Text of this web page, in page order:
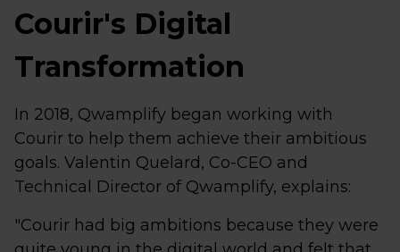
Courir's Digital
Transformation
In 2018, Qwamplify began working with
Courir to help them achieve their ambitious
goals. Valentin Quelard, Co-CEO and
Technical Director of Qwamplify, explains:
"Courir had big ambitions because they were